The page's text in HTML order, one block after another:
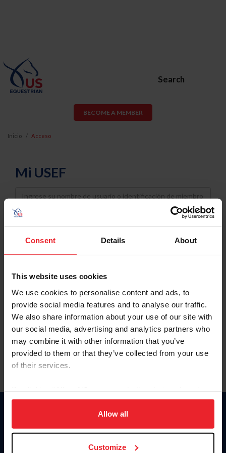
Consent Details About
This website uses cookies
We use cookies to personalise content and ads, to
provide social media features and to analyse our traffic.
We also share information about your use of our site with
our social media, advertising and analytics partners who
may combine it with other information that you’ve
provided to them or that they’ve collected from your use
of their services.
on your device to enhance site navigation, to analyze site
usage, and improve member experience. Click
more information.
Allow all
Customize
Search
BECOME A MEMBER
Inicio Acceso
Mi USEF
Username
Password
Keep me logged in
Olvidé el nombre de usuario o la identificación de membresía
Olvidé/Cambiar contraseña
To read this page in English, click here.
Donate
USET